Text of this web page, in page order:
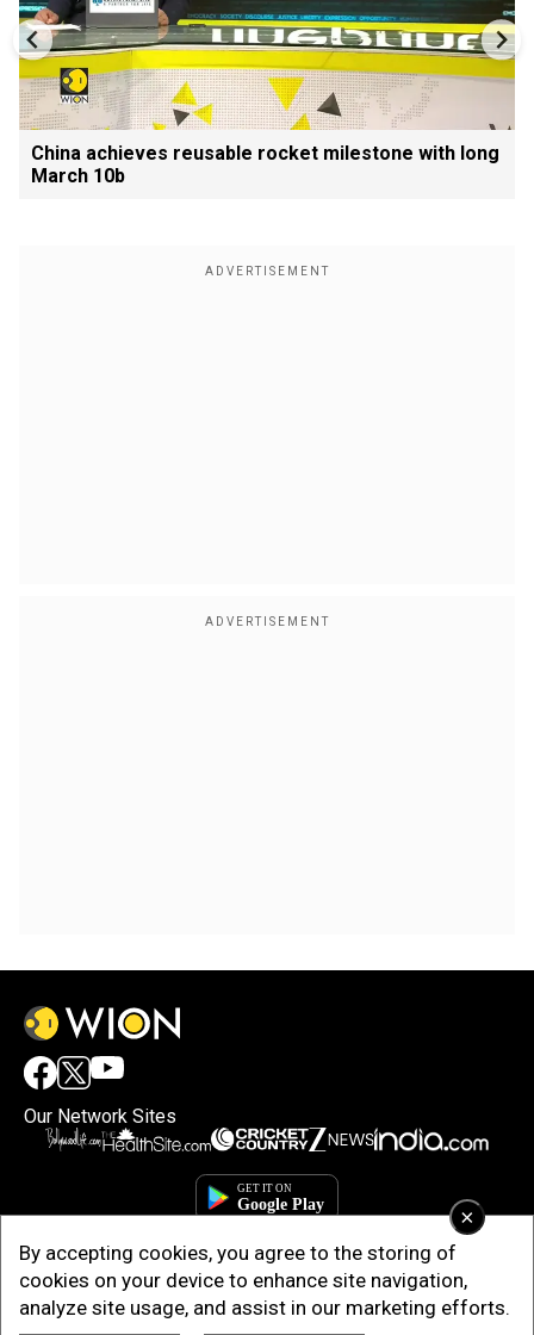
×
By accepting cookies, you agree to the storing of
cookies on your device to enhance site navigation,
analyze site usage, and assist in our marketing efforts.
China achieves reusable rocket milestone with long
March 10b
Our Network Sites